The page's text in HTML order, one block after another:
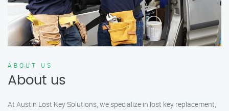
ABOUT US
About us
At Austin Lost Key Solutions, we specialize in lost key replacement,